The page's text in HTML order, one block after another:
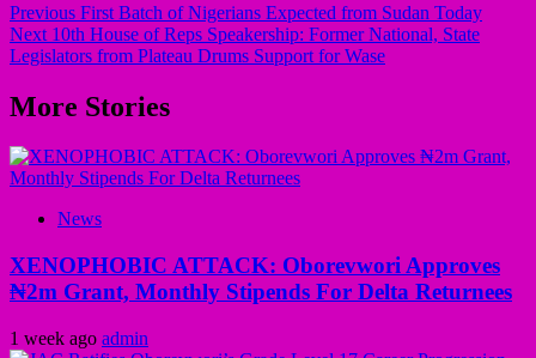
Previous First Batch of Nigerians Expected from Sudan Today
Next 10th House of Reps Speakership: Former National, State
Legislators from Plateau Drums Support for Wase
More Stories
News
XENOPHOBIC ATTACK: Oborevwori Approves
₦2m Grant, Monthly Stipends For Delta Returnees
1 week ago admin